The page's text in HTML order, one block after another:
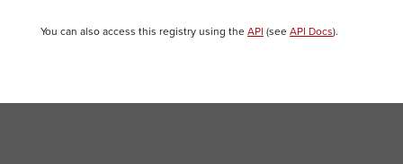
You can also access this registry using the API (see API Docs).